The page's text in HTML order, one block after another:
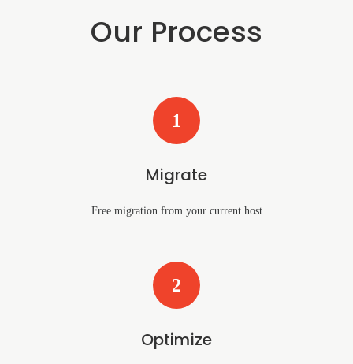
Our Process
1
Migrate
Free migration from your current host
2
Optimize